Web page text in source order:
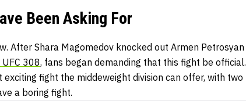
Been Asking For
After Shara Magomedov knocked out Armen Petrosyan
UFC 308, fans began demanding that this fight be official.
fight the middeweight division can offer, with two
a boring fight.